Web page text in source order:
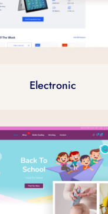
Electronic